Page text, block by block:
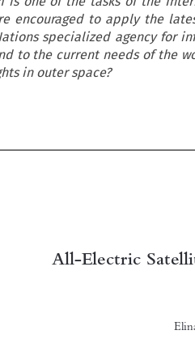
encouraged to apply the
specialized agency for
to the current needs of the
in outer space?
All-Electric